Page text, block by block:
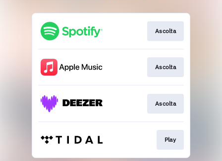
Ascolta
Ascolta
Ascolta
Play